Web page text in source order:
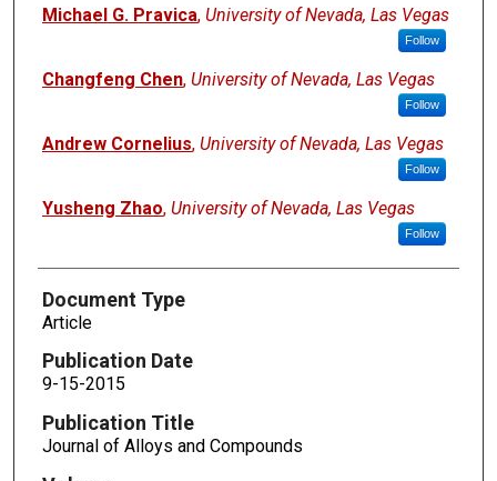
Michael G. Pravica, University of Nevada, Las Vegas
Follow
Changfeng Chen, University of Nevada, Las Vegas
Follow
Andrew Cornelius, University of Nevada, Las Vegas
Follow
Yusheng Zhao, University of Nevada, Las Vegas
Follow
Document Type
Article
Publication Date
9-15-2015
Publication Title
Journal of Alloys and Compounds